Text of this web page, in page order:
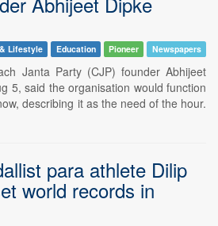
Lifestyle Education Pioneer Newspapers
Janta Party (CJP) founder Abhijeet
5, said the organisation would function
describing it as the need of the hour.
para athlete Dilip
world records in